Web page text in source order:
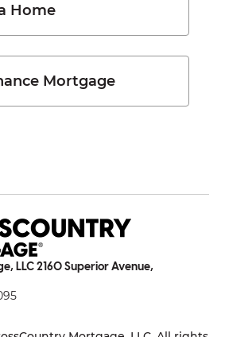
Home
Mortgage
LLC 2160 Superior Avenue,